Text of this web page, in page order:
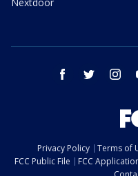
facebook twitter
Privacy Policy Terms of
FCC Public File
FCC